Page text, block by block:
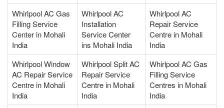
Whirlpool AC Gas
Filling Service
Center in Mohali
India
Whirlpool AC
Installation
Service Center
ins Mohali India
Whirlpool AC
Repair Service
Centre in Mohali
India
Whirlpool Window
AC Repair Service
Centre in Mohali
India
Whirlpool Split AC
Repair Service
Centre in Mohali
India
Whirlpool AC Gas
Filling Service
Centres in Mohali
India